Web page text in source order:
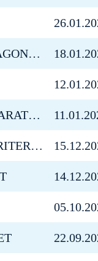
ENGADIN LA DIAGONELA
3 ZINNEN SKI-MARATHON
BAD GASTEIN CRITERIUM